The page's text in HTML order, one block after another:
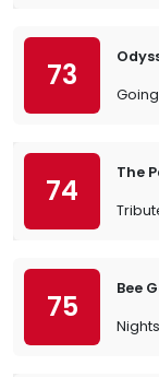
73
74
The
75
Bee